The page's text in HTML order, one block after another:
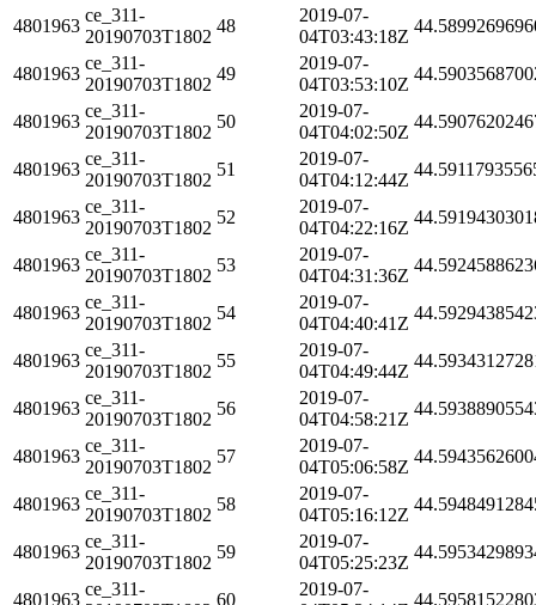
4801963
ce_311-
20190703T1802
48
2019-07-
04T03:43:18Z
4801963
ce_311-
20190703T1802
49
2019-07-
04T03:53:10Z
4801963
ce_311-
20190703T1802
50
2019-07-
04T04:02:50Z
4801963
ce_311-
20190703T1802
51
2019-07-
04T04:12:44Z
4801963
ce_311-
20190703T1802
52
2019-07-
04T04:22:16Z
4801963
ce_311-
20190703T1802
53
2019-07-
04T04:31:36Z
4801963
ce_311-
20190703T1802
54
2019-07-
04T04:40:41Z
4801963
ce_311-
20190703T1802
55
2019-07-
04T04:49:44Z
4801963
ce_311-
20190703T1802
56
2019-07-
04T04:58:21Z
4801963
ce_311-
20190703T1802
57
2019-07-
04T05:06:58Z
4801963
ce_311-
20190703T1802
58
2019-07-
04T05:16:12Z
4801963
ce_311-
20190703T1802
59
2019-07-
04T05:25:23Z
4801963
ce_311-
60
2019-07-